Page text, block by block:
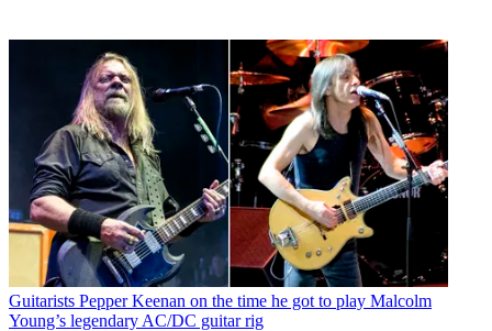
Guitarists Pepper Keenan on the time he got to play Malcolm
Young’s legendary AC/DC guitar rig